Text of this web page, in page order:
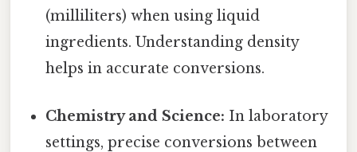
(milliliters) when using liquid
ingredients. Understanding density
helps in accurate conversions.
Chemistry and Science: In laboratory
settings, precise conversions between